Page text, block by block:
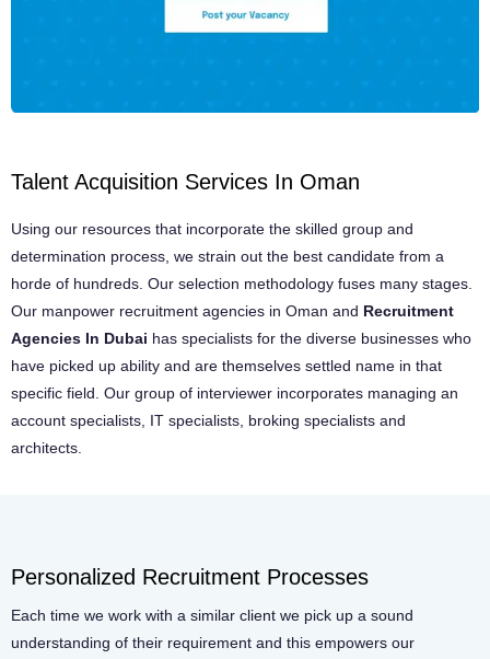
Talent Acquisition Services In Oman
Using our resources that incorporate the skilled group and
determination process, we strain out the best candidate from a
horde of hundreds. Our selection methodology fuses many stages.
Our manpower recruitment agencies in Oman and Recruitment
Agencies In Dubai has specialists for the diverse businesses who
have picked up ability and are themselves settled name in that
specific field. Our group of interviewer incorporates managing an
account specialists, IT specialists, broking specialists and
architects.
Personalized Recruitment Processes
Each time we work with a similar client we pick up a sound
understanding of their requirement and this empowers our